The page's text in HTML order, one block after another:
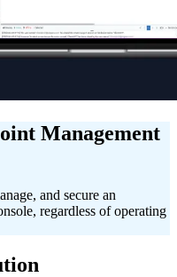
Management
and secure an
regardless of operating